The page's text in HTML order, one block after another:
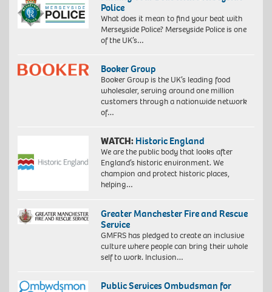
Police
What does it mean to find your beat with
Merseyside Police? Merseyside Police is one
of the UK’s…
Booker Group
Booker Group is the UK’s leading food
wholesaler, serving around one million
customers through a nationwide network
of…
WATCH: Historic England
We are the public body that looks after
England’s historic environment. We
champion and protect historic places,
helping…
Greater Manchester Fire and Rescue
Service
GMFRS has pledged to create an inclusive
culture where people can bring their whole
self to work. Inclusion…
Public Services Ombudsman for